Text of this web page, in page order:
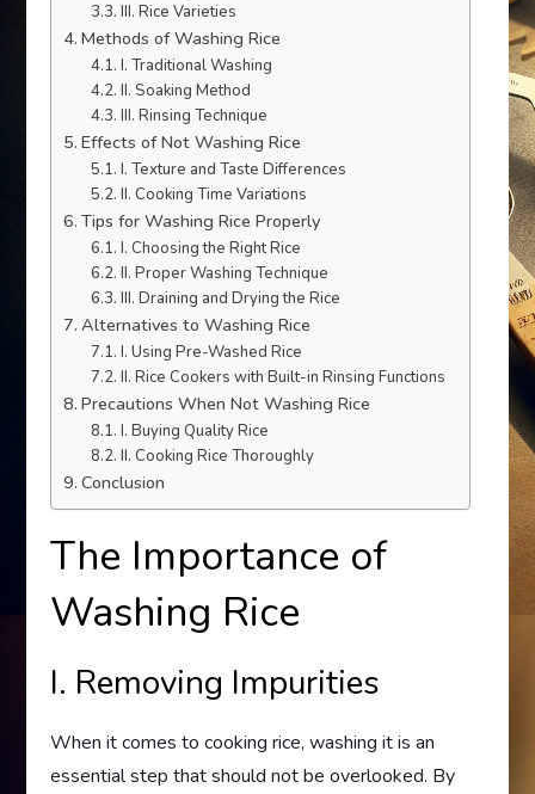
III. Rice Varieties
Methods of Washing Rice
I. Traditional Washing
II. Soaking Method
III. Rinsing Technique
Effects of Not Washing Rice
I. Texture and Taste Differences
II. Cooking Time Variations
Tips for Washing Rice Properly
I. Choosing the Right Rice
II. Proper Washing Technique
III. Draining and Drying the Rice
Alternatives to Washing Rice
I. Using Pre-Washed Rice
II. Rice Cookers with Built-in Rinsing Functions
Precautions When Not Washing Rice
I. Buying Quality Rice
II. Cooking Rice Thoroughly
Conclusion
The Importance of
Washing Rice
I. Removing Impurities
When it comes to cooking rice, washing it is an
essential step that should not be overlooked. By